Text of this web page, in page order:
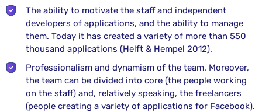
The ability to motivate the staff and independent
developers of applications, and the ability to manage
them. Today it has created a variety of more than 550
thousand applications (Helft & Hempel 2012).
Professionalism and dynamism of the team. Moreover,
the team can be divided into core (the people working
on the staff) and, relatively speaking, the freelancers
(people creating a variety of applications for Facebook).